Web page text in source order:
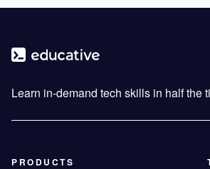
Learn in-demand tech skills in half the
PRODUCTS